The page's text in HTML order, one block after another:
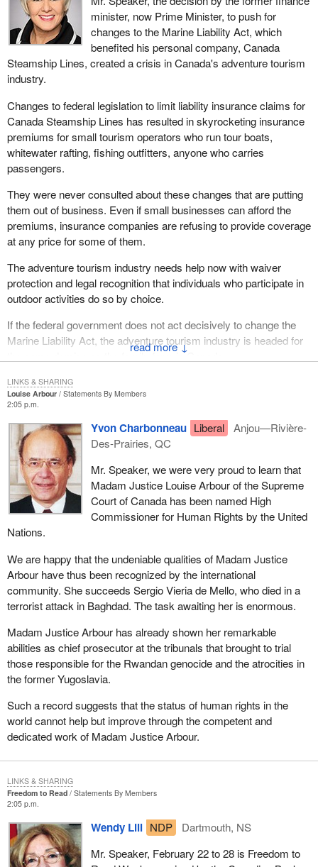
↓
minister, now Prime Minister, to push for
changes to the Marine Liability Act, which
benefited his personal company, Canada
Steamship Lines, created a crisis in Canada's adventure tourism
industry.
Changes to federal legislation to limit liability insurance claims for
Canada Steamship Lines has resulted in skyrocketing insurance
premiums for small tourism operators who run tour boats,
whitewater rafting, fishing outfitters, anyone who carries
passengers.
They were never consulted about these changes that are putting
them out of business. Even if small businesses can afford the
premiums, insurance companies are refusing to provide coverage
at any price for some of them.
The adventure tourism industry needs help now with waiver
protection and legal recognition that individuals who participate in
outdoor activities do so by choice.
If the federal government does not act decisively to change the
Marine Liability Act, the adventure tourism industry is headed for
the same demise as the family farm in Canada.
Louise Arbour
Statements By Members
2:05 p.m.
Yvon Charbonneau Liberal
Anjou—Rivière-
Des-Prairies, QC
Mr. Speaker, we were very proud to learn that
Madam Justice Louise Arbour of the Supreme
Court of Canada has been named High
Commissioner for Human Rights by the United
Nations.
We are happy that the undeniable qualities of Madam Justice
Arbour have thus been recognized by the international
community. She succeeds Sergio Vieria de Mello, who died in a
terrorist attack in Baghdad. The task awaiting her is enormous.
Madam Justice Arbour has already shown her remarkable
abilities as chief prosecutor at the tribunals that brought to trial
those responsible for the Rwandan genocide and the atrocities in
the former Yugoslavia.
Such a record suggests that the status of human rights in the
world cannot help but improve through the competent and
dedicated work of Madam Justice Arbour.
LINKS & SHARING
Freedom to Read
Statements By Members
2:05 p.m.
Wendy Lill NDP
Dartmouth, NS
Mr. Speaker, February 22 to 28 is Freedom to
LINKS & SHARING